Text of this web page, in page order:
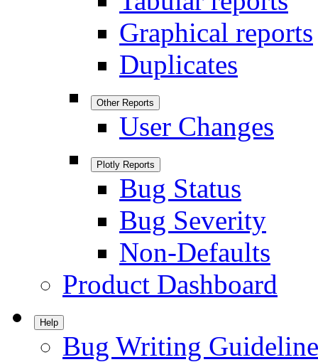
Graphical reports
Duplicates
Other Reports
User Changes
Plotly Reports
Bug Status
Bug Severity
Non-Defaults
Product Dashboard
Help
Bug Writing